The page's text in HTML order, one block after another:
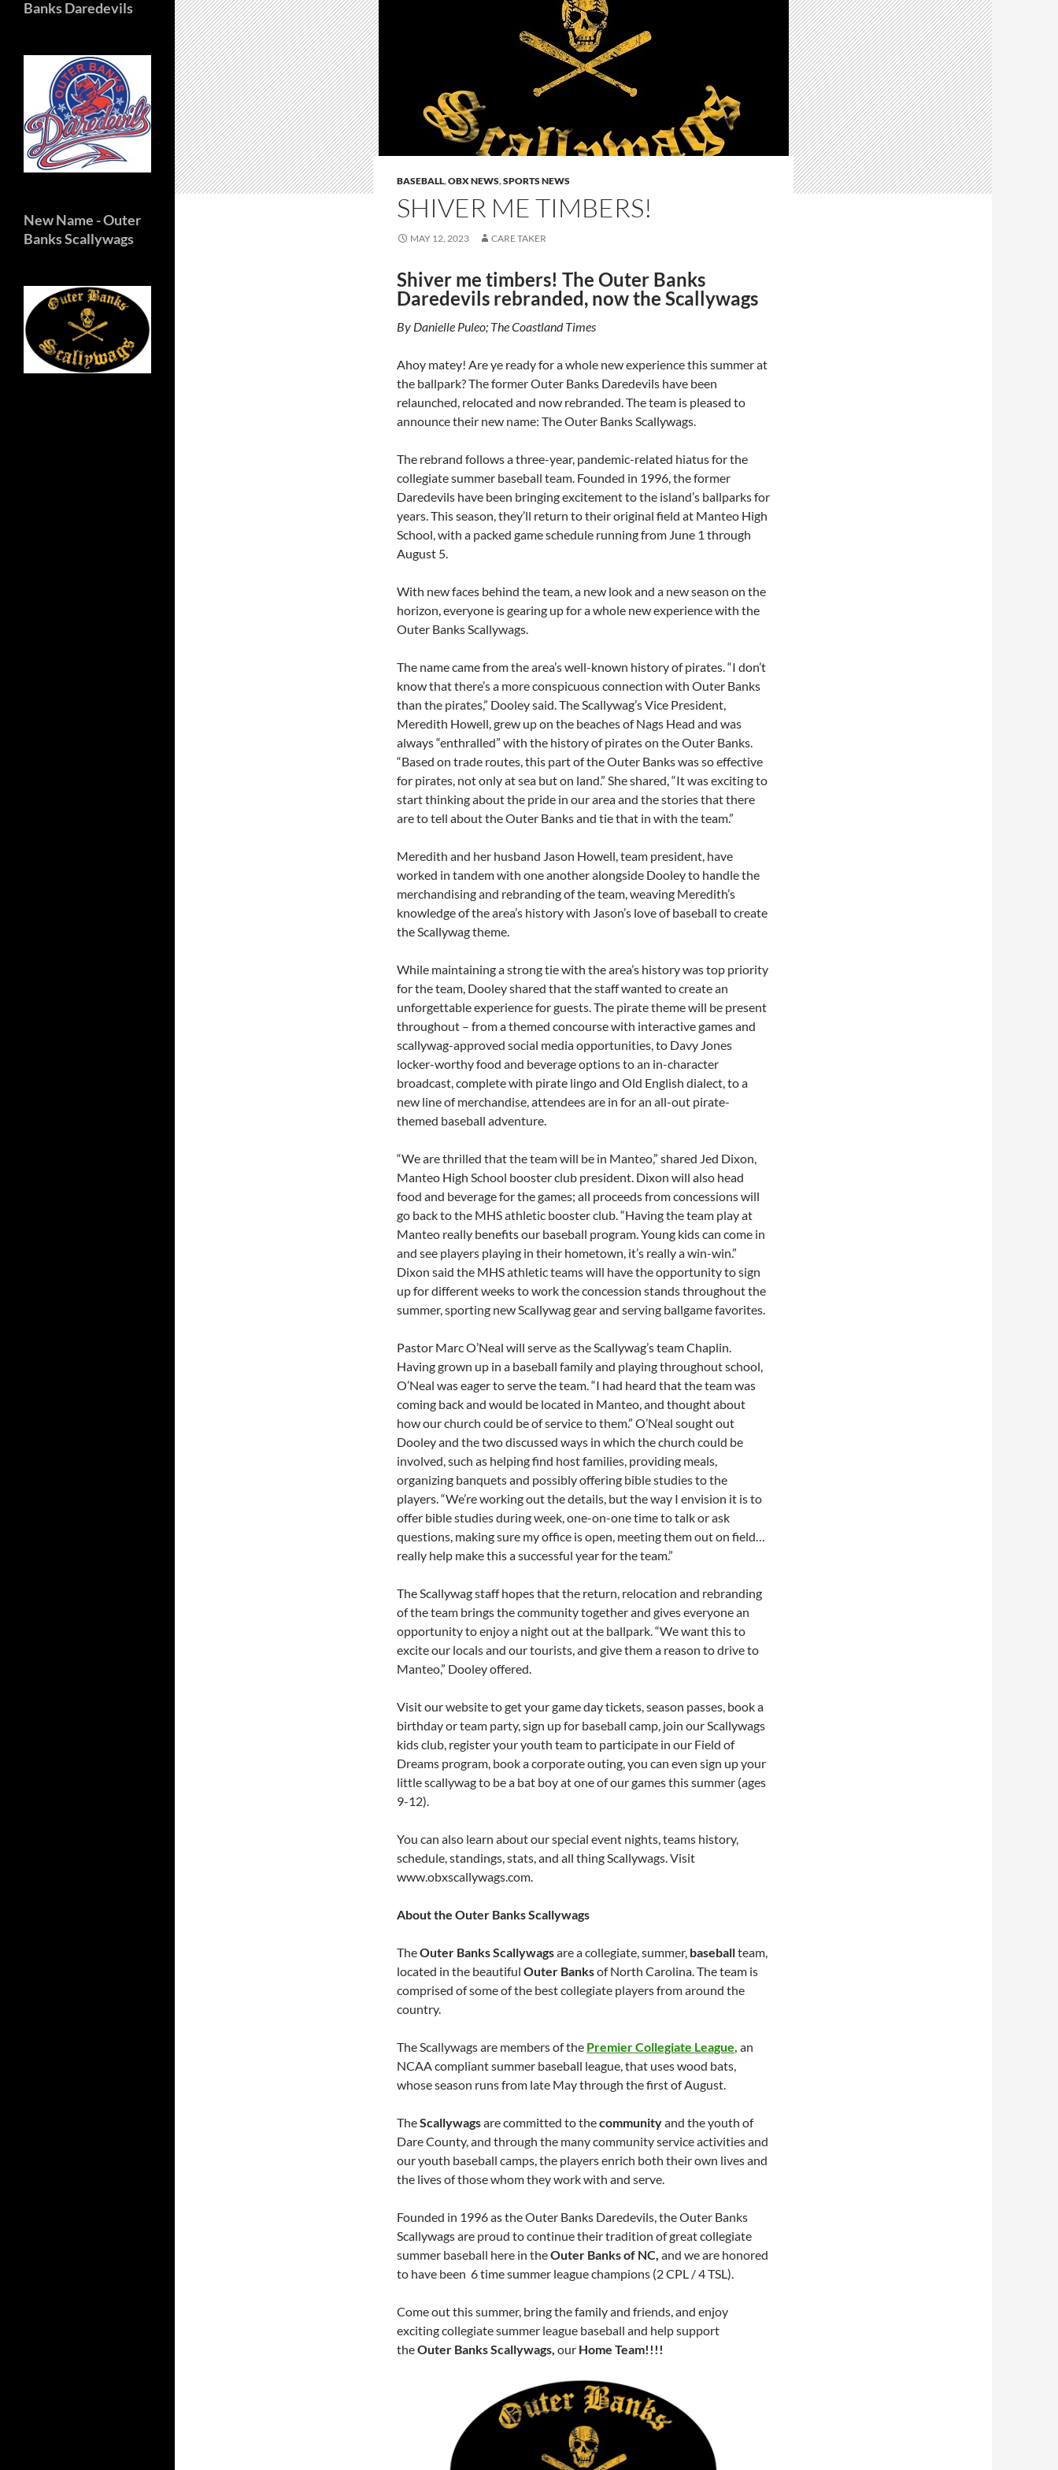
BASEBALL,OBX NEWS,SPORTS NEWS
SHIVER ME TIMBERS!
MAY 12, 2023 CARE TAKER
Shiver me timbers! The Outer Banks
Daredevils rebranded, now the Scallywags
By Danielle Puleo; The Coastland Times
Ahoy matey! Are ye ready for a whole new experience this summer at
the ballpark? The former Outer Banks Daredevils have been
relaunched, relocated and now rebranded. The team is pleased to
announce their new name: The Outer Banks Scallywags.
The rebrand follows a three-year, pandemic-related hiatus for the
collegiate summer baseball team. Founded in 1996, the former
Daredevils have been bringing excitement to the island’s ballparks for
years. This season, they’ll return to their original field at Manteo High
School, with a packed game schedule running from June 1 through
August 5.
With new faces behind the team, a new look and a new season on the
horizon, everyone is gearing up for a whole new experience with the
Outer Banks Scallywags.
The name came from the area’s well-known history of pirates. “I don’t
know that there’s a more conspicuous connection with Outer Banks
than the pirates,” Dooley said. The Scallywag’s Vice President,
Meredith Howell, grew up on the beaches of Nags Head and was
always “enthralled” with the history of pirates on the Outer Banks.
“Based on trade routes, this part of the Outer Banks was so effective
for pirates, not only at sea but on land.” She shared, “It was exciting to
start thinking about the pride in our area and the stories that there
are to tell about the Outer Banks and tie that in with the team.”
Meredith and her husband Jason Howell, team president, have
worked in tandem with one another alongside Dooley to handle the
merchandising and rebranding of the team, weaving Meredith’s
knowledge of the area’s history with Jason’s love of baseball to create
the Scallywag theme.
While maintaining a strong tie with the area’s history was top priority
for the team, Dooley shared that the staff wanted to create an
unforgettable experience for guests. The pirate theme will be present
throughout – from a themed concourse with interactive games and
scallywag-approved social media opportunities, to Davy Jones
locker-worthy food and beverage options to an in-character
broadcast, complete with pirate lingo and Old English dialect, to a
new line of merchandise, attendees are in for an all-out pirate-
themed baseball adventure.
“We are thrilled that the team will be in Manteo,” shared Jed Dixon,
Manteo High School booster club president. Dixon will also head
food and beverage for the games; all proceeds from concessions will
go back to the MHS athletic booster club. “Having the team play at
Manteo really benefits our baseball program. Young kids can come in
and see players playing in their hometown, it’s really a win-win.”
Dixon said the MHS athletic teams will have the opportunity to sign
up for different weeks to work the concession stands throughout the
summer, sporting new Scallywag gear and serving ballgame favorites.
Pastor Marc O’Neal will serve as the Scallywag’s team Chaplin.
Having grown up in a baseball family and playing throughout school,
O’Neal was eager to serve the team. “I had heard that the team was
coming back and would be located in Manteo, and thought about
how our church could be of service to them.” O’Neal sought out
Dooley and the two discussed ways in which the church could be
involved, such as helping find host families, providing meals,
organizing banquets and possibly offering bible studies to the
players. “We’re working out the details, but the way I envision it is to
offer bible studies during week, one-on-one time to talk or ask
questions, making sure my office is open, meeting them out on field…
really help make this a successful year for the team.”
The Scallywag staff hopes that the return, relocation and rebranding
of the team brings the community together and gives everyone an
opportunity to enjoy a night out at the ballpark. “We want this to
excite our locals and our tourists, and give them a reason to drive to
Manteo,” Dooley offered.
Visit our website to get your game day tickets, season passes, book a
birthday or team party, sign up for baseball camp, join our Scallywags
kids club, register your youth team to participate in our Field of
Dreams program, book a corporate outing, you can even sign up your
little scallywag to be a bat boy at one of our games this summer (ages
9-12).
You can also learn about our special event nights, teams history,
schedule, standings, stats, and all thing Scallywags. Visit
www.obxscallywags.com.
About the Outer Banks Scallywags
TheOuter BanksScallywagsare a collegiate, summer, baseballteam,
located in the beautiful Outer Banksof North Carolina. The team is
comprised of some of the best collegiate players from around the
country.
The Scallywags are members of the Premier Collegiate League, an
NCAA compliant summer baseball league, that uses wood bats,
whose season runs from late May through the first of August.
TheScallywagsare committed to thecommunityand the youth of
Dare County, and through the many community service activities and
our youth baseball camps, the players enrich both their own lives and
the lives of those whom they work with and serve.
Founded in 1996 as the Outer Banks Daredevils, the Outer Banks
Scallywags are proud to continue their tradition of great collegiate
summer baseball here in theOuter Banks of NC, and we are honored
to have been 6 time summer league champions (2 CPL / 4 TSL).
Come out this summer, bring the family and friends, and enjoy
exciting collegiate summer league baseball and help support
theOuter Banks Scallywags, our Home Team!!!!
Banks Daredevils
New Name - Outer
Banks Scallywags